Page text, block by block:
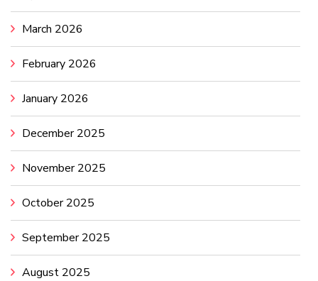
March 2026
February 2026
January 2026
December 2025
November 2025
October 2025
September 2025
August 2025